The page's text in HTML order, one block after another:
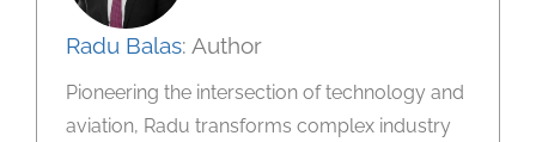
Radu Balas: Author
Pioneering the intersection of technology and
aviation, Radu transforms complex industry